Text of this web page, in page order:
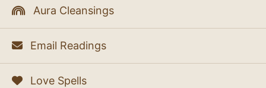
Aura Cleansings
Email Readings
Love Spells